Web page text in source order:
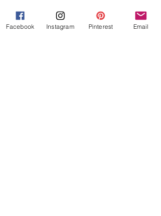
Risa
Facebook Instagram Pinterest Email